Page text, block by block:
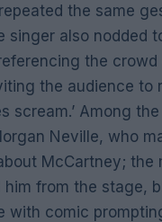
the same
singer also nodded
the
the audience to
scream.’ Among
Neville, who
McCartney; the
him from the stage,
with comic